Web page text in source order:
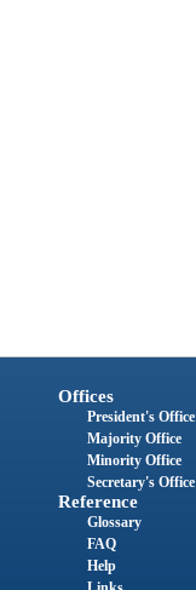
Offices
President's Office
Majority Office
Minority Office
Secretary's Office
Reference
Glossary
FAQ
Help